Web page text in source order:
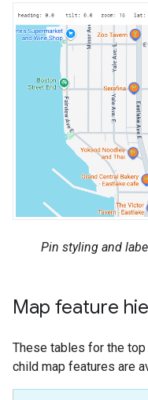
Pin styling and
Map feature
These tables for the
child map features are